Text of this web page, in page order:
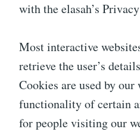
with the elasah’s
Most interactive
retrieve the user’s
Cookies are used by
functionality of certain
for people visiting our